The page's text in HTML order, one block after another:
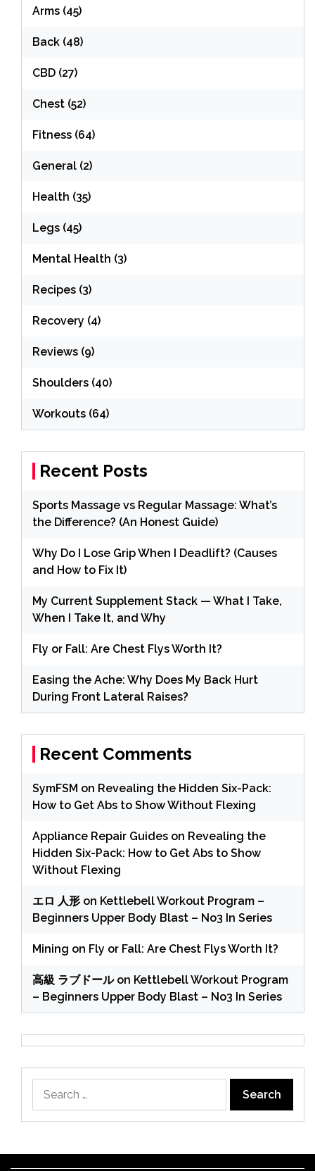
Arms (45)
Back (48)
CBD (27)
Chest (52)
Fitness (64)
General (2)
Health (35)
Legs (45)
Mental Health (3)
Recipes (3)
Recovery (4)
Reviews (9)
Shoulders (40)
Workouts (64)
Recent Posts
Sports Massage vs Regular Massage: What’s
the Difference? (An Honest Guide)
Why Do I Lose Grip When I Deadlift? (Causes
and How to Fix It)
My Current Supplement Stack — What I Take,
When I Take It, and Why
Fly or Fall: Are Chest Flys Worth It?
Easing the Ache: Why Does My Back Hurt
During Front Lateral Raises?
Recent Comments
SymFSM on Revealing the Hidden Six-Pack:
How to Get Abs to Show Without Flexing
Appliance Repair Guides on Revealing the
Hidden Six-Pack: How to Get Abs to Show
Without Flexing
エロ 人形 on Kettlebell Workout Program –
Beginners Upper Body Blast – No3 In Series
Mining on Fly or Fall: Are Chest Flys Worth It?
高級 ラブドールon Kettlebell Workout Program
– Beginners Upper Body Blast – No3 In Series
for: